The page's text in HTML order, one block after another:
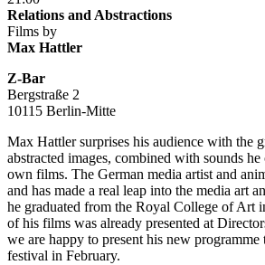
Relations and Abstractions
Films by
Max Hattler
Z-Bar
Bergstraße 2
10115 Berlin-Mitte
Max Hattler surprises his audience with the
abstracted images, combined with sounds
own films. The German media artist and
and has made a real leap into the media art
he graduated from the Royal College of Art
of his films was already presented at
we are happy to present his new
festival in February.